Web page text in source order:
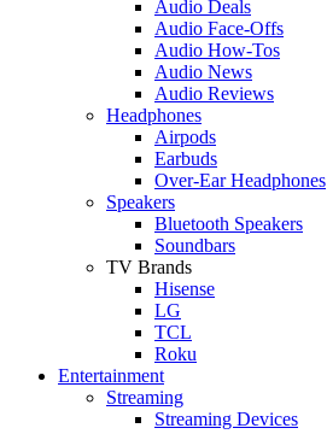
Audio Deals
Audio Face-Offs
Audio How-Tos
Audio News
Audio Reviews
Headphones
Airpods
Earbuds
Over-Ear Headphones
Speakers
Bluetooth Speakers
Soundbars
TV Brands
Hisense
LG
TCL
Roku
Entertainment
Streaming
Streaming Devices